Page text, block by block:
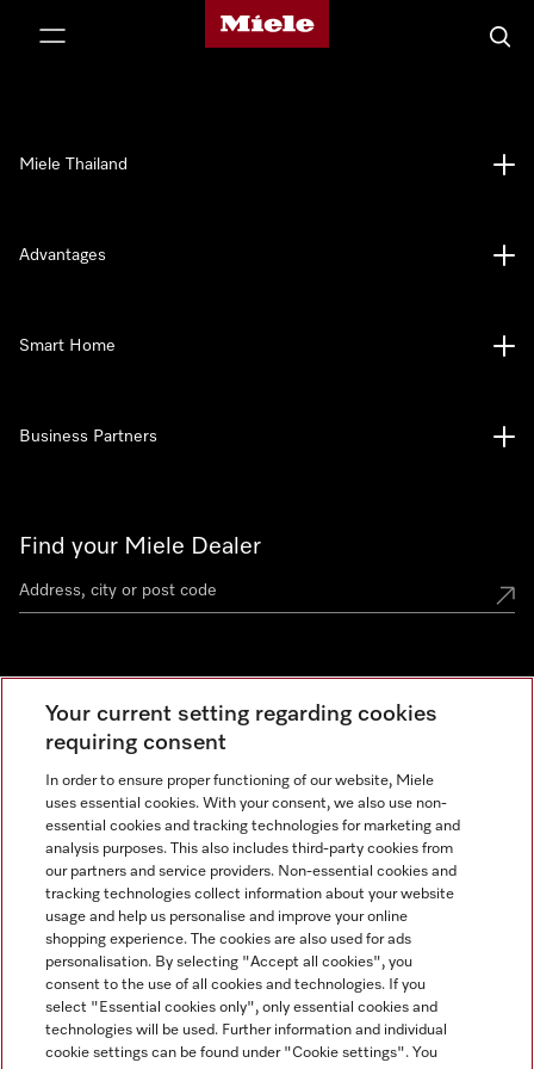
Miele's homepage
Find your Miele Dealer
Miele Experience Centre
See the nearest Miele Experience Centre
Contact +66 20 365 800
Miele Thailand
Advantages
Smart Home
Business Partners
Legal Notice
Miele on Instagram
Your current setting regarding cookies
requiring consent
In order to ensure proper functioning of our website, Miele
uses essential cookies. With your consent, we also use non-
essential cookies and tracking technologies for marketing and
analysis purposes. This also includes third-party cookies from
our partners and service providers. Non-essential cookies and
tracking technologies collect information about your website
usage and help us personalise and improve your online
shopping experience. The cookies are also used for ads
personalisation. By selecting "Accept all cookies", you
consent to the use of all cookies and technologies. If you
select "Essential cookies only", only essential cookies and
technologies will be used. Further information and individual
cookie settings can be found under "Cookie settings". You